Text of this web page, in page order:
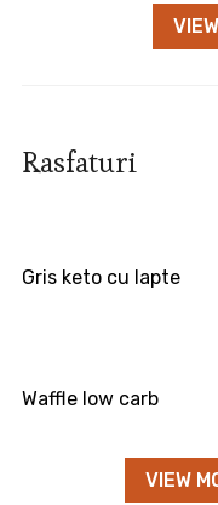
Rasfaturi
Gris keto cu lapte
Waffle low carb
VIEW